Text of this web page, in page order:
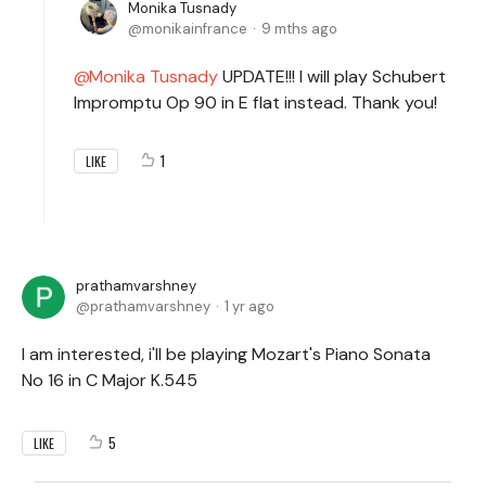
Monika Tusnady
monikainfrance
9 mths ago
Monika TusnadyUPDATE!!! I will play Schubert
Impromptu Op 90 in E flat instead. Thank you!
LIKE 1
prathamvarshney
prathamvarshney
1 yr ago
I am interested, i'll be playing Mozart's Piano Sonata
No 16 in C Major K.545
LIKE 5